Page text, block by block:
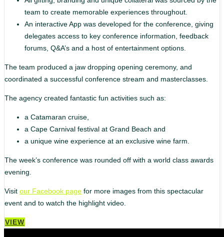
team to create memorable experiences throughout.
An interactive App was developed for the conference, giving
delegates access to key conference information, feedback
forums, Q&A’s and a host of entertainment options.
The team produced a jaw dropping opening ceremony, and
coordinated a successful conference stream and masterclasses.
The agency created fantastic fun activities such as:
a Catamaran cruise,
a Cape Carnival festival at Grand Beach and
a unique wine experience at an exclusive wine farm.
The week’s conference was rounded off with a world class awards
evening.
Visit our Facebook page for more images from this spectacular
event and to watch the highlight video.
VIEW